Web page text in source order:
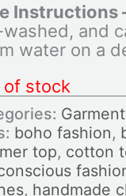
Instructions
and
water on a
of stock
boho fashion,
top, cotton
, handmade